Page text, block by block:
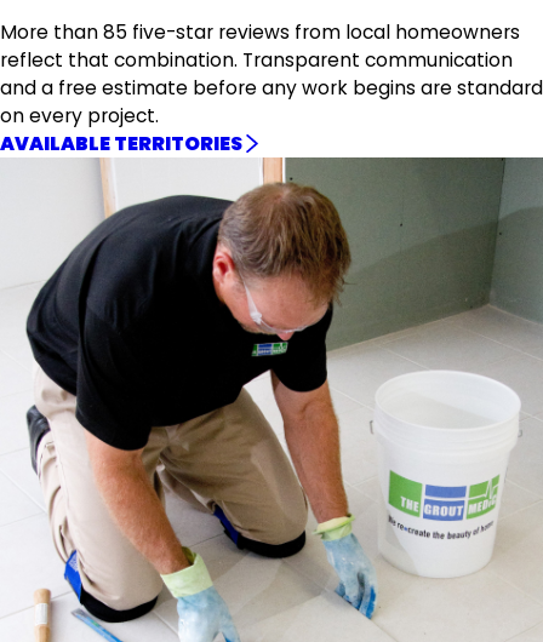
More than 85 five-star reviews from local homeowners
reflect that combination. Transparent communication
and a free estimate before any work begins are standard
on every project.
AVAILABLE TERRITORIES